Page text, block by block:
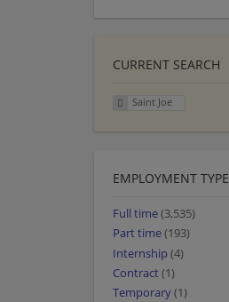
CURRENT SEARCH
Saint Joe
EMPLOYMENT TYPE
Full time(3,535)
Part time(193)
Internship (4)
Contract(1)
Temporary(1)